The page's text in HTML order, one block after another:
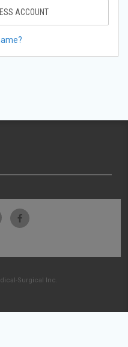
ACCOUNT
Surgical Inc.